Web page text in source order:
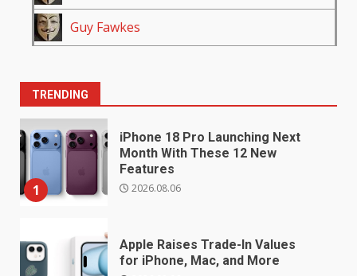
Guy Fawkes
TRENDING
1
iPhone 18 Pro Launching Next
Month With These 12 New
Features
2026.08.06
Apple Raises Trade-In Values
for iPhone, Mac, and More